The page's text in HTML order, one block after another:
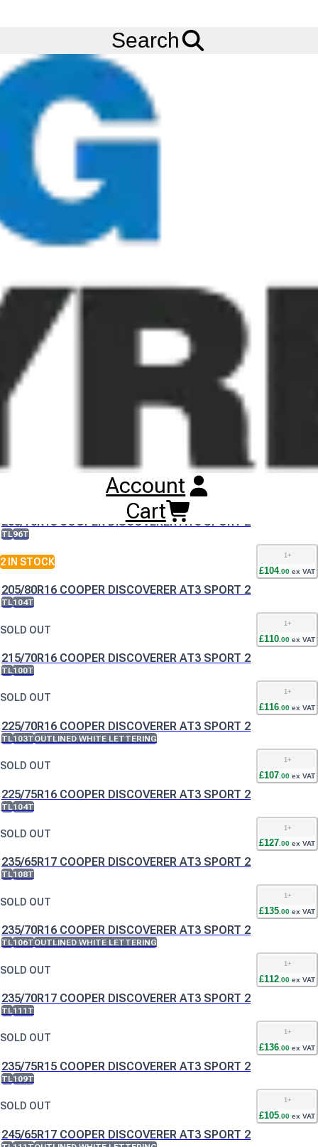
Search
Account
Cart
Cooper Discoverer AT3 Sport 2 Tyres
off-road capability. The Cooper Discoverer AT3 Sport 2 Tyre is
ready to tackle all seasons, with 3PMSF and M+S ratings for
harsh winter conditions and slippery surfaces.
Buy
Cooper Discoverer AT3 Sport 2
Tyres
TL
205/70R15 COOPER DISCOVERER AT3 SPORT 2
TL96T
2 IN STOCK
1+
£104.00 ex VAT
205/80R16 COOPER DISCOVERER AT3 SPORT 2
TL104T
SOLD OUT
1+
£110 00 ex VAT
215/70R16 COOPER DISCOVERER AT3 SPORT 2
TL100T
SOLD OUT
1 +
£116 00 ex VAT
225/70R16 COOPER DISCOVERER AT3 SPORT 2
TL103TOUTLINED WHITE LETTERING
SOLD OUT
1 +
£107 00 ex VAT
225/75R16 COOPER DISCOVERER AT3 SPORT 2
TL104T
SOLD OUT
1 +
£127.00 ex VAT
235/65R17 COOPER DISCOVERER AT3 SPORT 2
TL108T
SOLD OUT
1+
£135.00 ex VAT
235/70R16 COOPER DISCOVERER AT3 SPORT 2
TL106TOUTLINED WHITE LETTERING
SOLD OUT
1+
£112 00 ex VAT
235/70R17 COOPER DISCOVERER AT3 SPORT 2
TL111T
SOLD OUT
1 +
£136 00 ex VAT
235/75R15 COOPER DISCOVERER AT3 SPORT 2
TL109T
SOLD OUT
1 +
£105 00 ex VAT
245/65R17 COOPER DISCOVERER AT3 SPORT 2